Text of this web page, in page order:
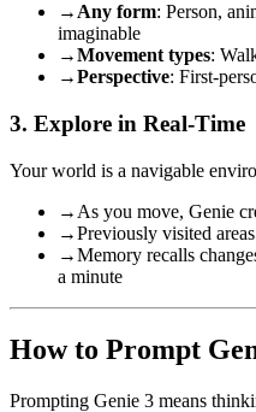
→Any form: Person,
imaginable
→Movement types:
→Perspective: First-
3. Explore in Real-Time
Your world is a navigable
→ As you move, Genie
→Previously visited
→Memory recalls
a minute
How to Prompt
Prompting Genie 3 means